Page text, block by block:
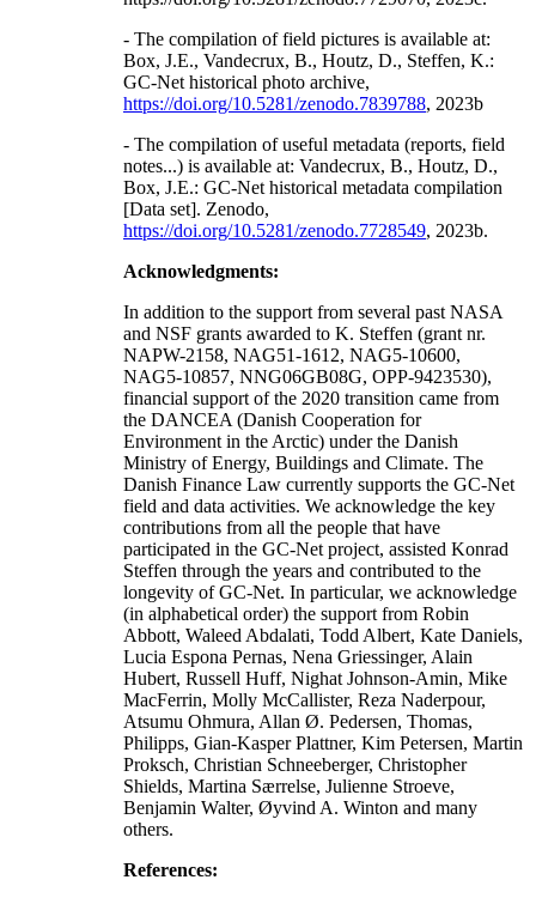
- The compilation of field pictures is available at:
Box, J.E., Vandecrux, B., Houtz, D., Steffen, K.:
GC-Net historical photo archive,
https://doi.org/10.5281/zenodo.7839788, 2023b
- The compilation of useful metadata (reports, field
notes...) is available at: Vandecrux, B., Houtz, D.,
Box, J.E.: GC-Net historical metadata compilation
[Data set]. Zenodo,
https://doi.org/10.5281/zenodo.7728549, 2023b.
Acknowledgments:
In addition to the support from several past NASA
and NSF grants awarded to K. Steffen (grant nr.
NAPW-2158, NAG51-1612, NAG5-10600,
NAG5-10857, NNG06GB08G, OPP-9423530),
financial support of the 2020 transition came from
the DANCEA (Danish Cooperation for
Environment in the Arctic) under the Danish
Ministry of Energy, Buildings and Climate. The
Danish Finance Law currently supports the GC-Net
field and data activities. We acknowledge the key
contributions from all the people that have
participated in the GC-Net project, assisted Konrad
Steffen through the years and contributed to the
longevity of GC-Net. In particular, we acknowledge
(in alphabetical order) the support from Robin
Abbott, Waleed Abdalati, Todd Albert, Kate Daniels,
Lucia Espona Pernas, Nena Griessinger, Alain
Hubert, Russell Huff, Nighat Johnson-Amin, Mike
MacFerrin, Molly McCallister, Reza Naderpour,
Atsumu Ohmura, Allan Ø. Pedersen, Thomas,
Philipps, Gian-Kasper Plattner, Kim Petersen, Martin
Proksch, Christian Schneeberger, Christopher
Shields, Martina Særrelse, Julienne Stroeve,
Benjamin Walter, Øyvind A. Winton and many
others.
References: